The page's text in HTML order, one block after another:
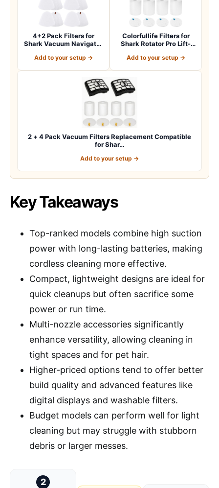
4+2 Pack Filters for
Shark Vacuum Navigator
Add to your setup →
Colorfullife Filters for
Shark Rotator Pro Lift-
Add to your setup →
2 + 4 Pack Vacuum Filters Replacement Compatible
for Shar…
Add to your setup →
Key Takeaways
Top-ranked models combine high suction
power with long-lasting batteries, making
cordless cleaning more effective.
Compact, lightweight designs are ideal for
quick cleanups but often sacrifice some
power or run time.
Multi-nozzle accessories significantly
enhance versatility, allowing cleaning in
tight spaces and for pet hair.
Higher-priced options tend to offer better
build quality and advanced features like
digital displays and washable filters.
Budget models can perform well for light
cleaning but may struggle with stubborn
debris or larger messes.
2